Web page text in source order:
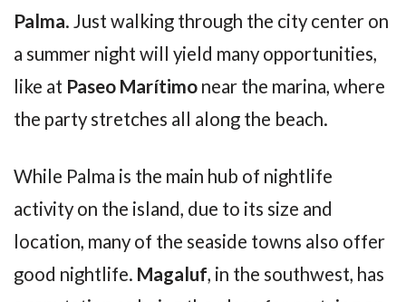
Palma. Just walking through the city center on
a summer night will yield many opportunities,
like at Paseo Marítimo near the marina, where
the party stretches all along the beach.
While Palma is the main hub of nightlife
activity on the island, due to its size and
location, many of the seaside towns also offer
good nightlife. Magaluf, in the southwest, has